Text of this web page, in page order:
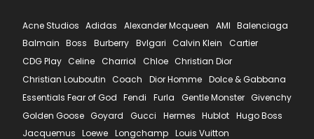
Acne Studios Adidas Alexander Mcqueen AMI Balenciaga
Balmain
Boss Burberry Bvlgari Calvin Klein
Cartier
CDG Play Celine Charriol Chloe Christian Dior
Christian Louboutin
Coach Dior Homme Dolce & Gabbana
Essentials Fear of God
Fendi Furla Gentle Monster Givenchy
Golden Goose Goyard Gucci Hermes Hublot Hugo Boss
Jacquemus
Loewe Longchamp Louis Vuitton